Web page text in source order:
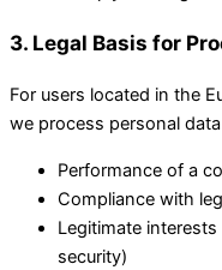
3. Legal Basis for
For users located in the
we process personal
Performance of a
Compliance with
Legitimate
security)